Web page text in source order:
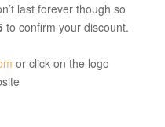
last forever though so
to confirm your discount.
or click on the logo